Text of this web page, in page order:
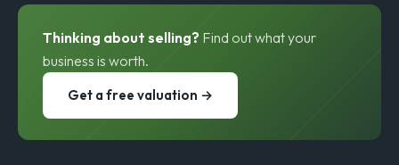
Thinking about selling? Find out what your
business is worth.
Get a free valuation →